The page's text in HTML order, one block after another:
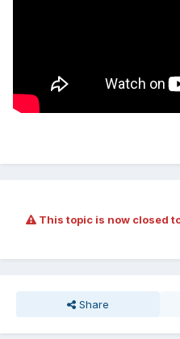
This topic is now closed
Share